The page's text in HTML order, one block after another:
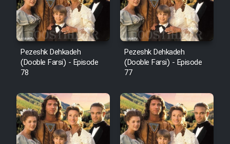
Pezeshk Dehkadeh
(Dooble Farsi) - Episode
78
Pezeshk Dehkadeh
(Dooble Farsi) - Episode
77